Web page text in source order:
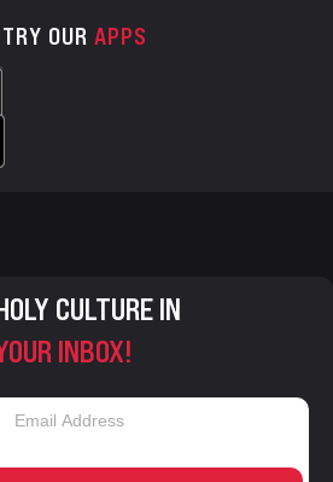
TRY OUR APPS
CULTURE IN
INBOX!